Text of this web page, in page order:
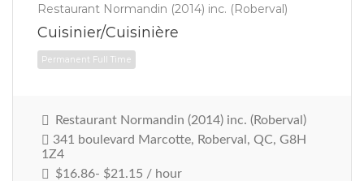
Restaurant Normandin (2014) inc. (Roberval)
Cuisinier/Cuisinière
Restaurant Normandin (2014) inc. (Roberval)
341 boulevard Marcotte, Roberval, QC, G8H
1Z4
$16.86- $21.15 / hour